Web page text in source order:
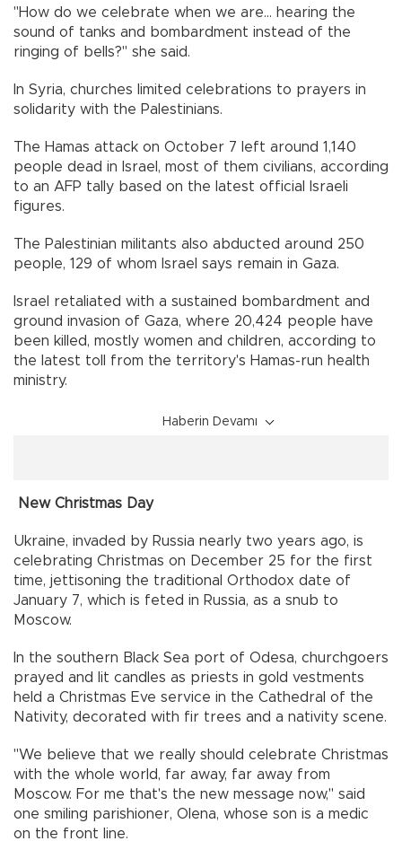
"How do we celebrate when we are... hearing the
sound of tanks and bombardment instead of the
ringing of bells?" she said.
In Syria, churches limited celebrations to prayers in
solidarity with the Palestinians.
The Hamas attack on October 7 left around 1,140
people dead in Israel, most of them civilians, according
to an AFP tally based on the latest official Israeli
figures.
The Palestinian militants also abducted around 250
people, 129 of whom Israel says remain in Gaza.
Israel retaliated with a sustained bombardment and
ground invasion of Gaza, where 20,424 people have
been killed, mostly women and children, according to
the latest toll from the territory's Hamas-run health
ministry.
Haberin Devamı
New Christmas Day
Ukraine, invaded by Russia nearly two years ago, is
celebrating Christmas on December 25 for the first
time, jettisoning the traditional Orthodox date of
January 7, which is feted in Russia, as a snub to
Moscow.
In the southern Black Sea port of Odesa, churchgoers
prayed and lit candles as priests in gold vestments
held a Christmas Eve service in the Cathedral of the
Nativity, decorated with fir trees and a nativity scene.
"We believe that we really should celebrate Christmas
with the whole world, far away, far away from
Moscow. For me that's the new message now," said
one smiling parishioner, Olena, whose son is a medic
on the front line.